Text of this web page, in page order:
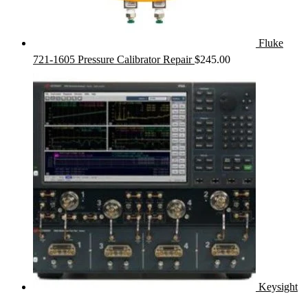
Fluke
721-1605 Pressure Calibrator Repair $245.00
Keysight